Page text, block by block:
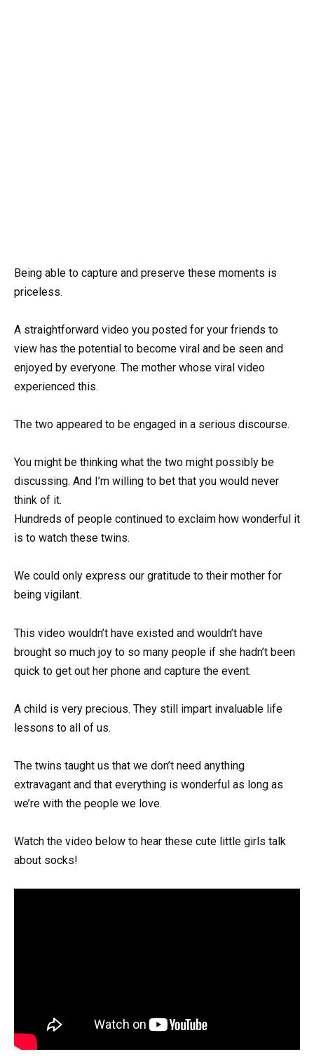
Being able to capture and preserve these moments is
priceless.
A straightforward video you posted for your friends to
view has the potential to become viral and be seen and
enjoyed by everyone. The mother whose viral video
experienced this.
The two appeared to be engaged in a serious discourse.
You might be thinking what the two might possibly be
discussing. And I’m willing to bet that you would never
think of it.
Hundreds of people continued to exclaim how wonderful it
is to watch these twins.
We could only express our gratitude to their mother for
being vigilant.
This video wouldn’t have existed and wouldn’t have
brought so much joy to so many people if she hadn’t been
quick to get out her phone and capture the event.
A child is very precious. They still impart invaluable life
lessons to all of us.
The twins taught us that we don’t need anything
extravagant and that everything is wonderful as long as
we’re with the people we love.
Watch the video below to hear these cute little girls talk
about socks!